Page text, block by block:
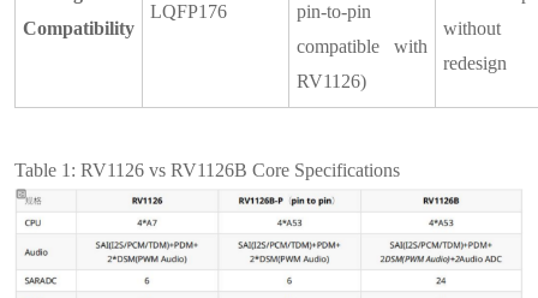
Compatibility
LQFP176
pin-to-pin
compatible with
RV1126)
without
redesign
Table 1: RV1126 vs RV1126B Core Specifications